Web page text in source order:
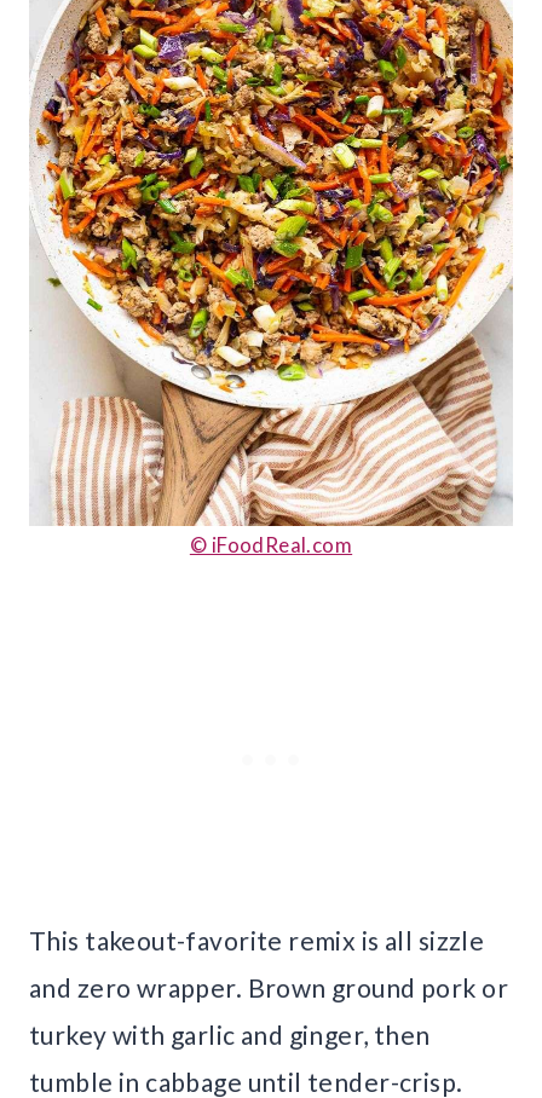
© iFoodReal.com
This takeout-favorite remix is all sizzle
and zero wrapper. Brown ground pork or
turkey with garlic and ginger, then
tumble in cabbage until tender-crisp.